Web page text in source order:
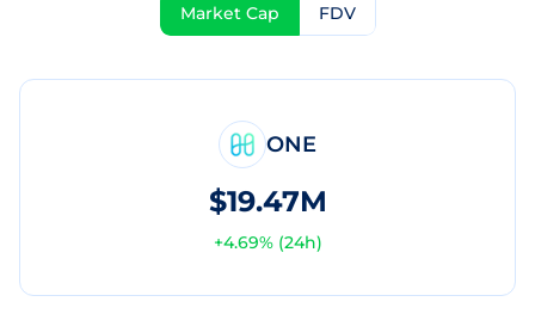
Market Cap FDV
ONE
$19.47M
+4.69% (24h)